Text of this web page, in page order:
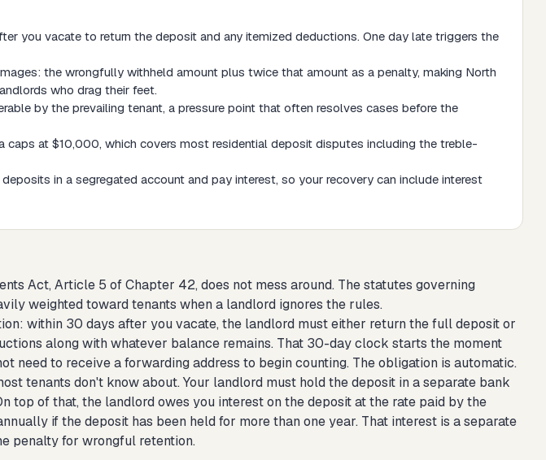
you vacate to return the deposit and any itemized deductions. One day late triggers the
the wrongfully withheld amount plus twice that amount as a penalty, making North
who drag their feet.
by the prevailing tenant, a pressure point that often resolves cases before the
caps at $10,000, which covers most residential deposit disputes including the treble-
in a segregated account and pay interest, so your recovery can include interest
Act, Article 5 of Chapter 42, does not mess around. The statutes governing
weighted toward tenants when a landlord ignores the rules.
within 30 days after you vacate, the landlord must either return the full deposit or
along with whatever balance remains. That 30-day clock starts the moment
need to receive a forwarding address to begin counting. The obligation is automatic.
tenants don't know about. Your landlord must hold the deposit in a separate bank
top of that, the landlord owes you interest on the deposit at the rate paid by the
if the deposit has been held for more than one year. That interest is a separate
penalty for wrongful retention.